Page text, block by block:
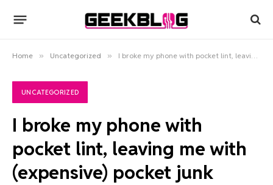
Home » Uncategorized » I broke my phone with pocket lint, leaving me with (expensive) pocket junk
UNCATEGORIZED
I broke my phone with
pocket lint, leaving me with
(expensive) pocket junk